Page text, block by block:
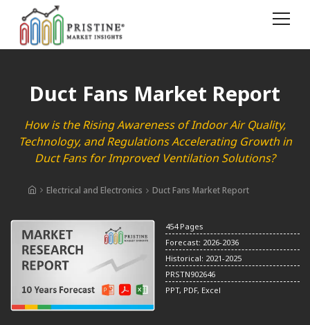
Duct Fans Market Report
How is the Rising Awareness of Indoor Air Quality,
Technology, and Regulations Accelerating Growth in
Duct Fans for Improved Ventilation Solutions?
Electrical and Electronics Duct Fans Market Report
454 Pages
Forecast: 2026-2036
Historical: 2021-2025
PRSTN902646
PPT, PDF, Excel